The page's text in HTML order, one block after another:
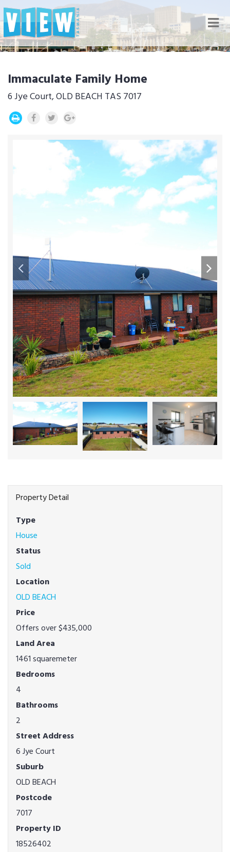
Immaculate Family Home
6 Jye Court, OLD BEACH TAS 7017
Property Detail
Type
House
Status
Sold
Location
OLD BEACH
Price
Offers over $435,000
Land Area
1461 squaremeter
Bedrooms
4
Bathrooms
2
Street Address
6 Jye Court
Suburb
OLD BEACH
Postcode
7017
Property ID
18526402